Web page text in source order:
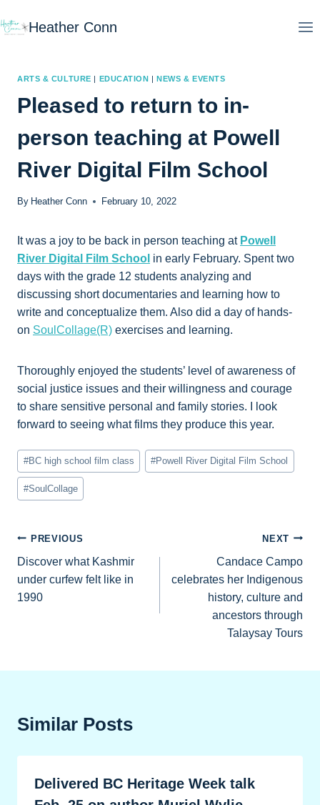
to
Heather Conn
ARTS & CULTURE | EDUCATION |NEWS & EVENTS
Pleased to return to in-
person teaching at Powell
River Digital Film School
By Heather Conn February 10, 2022
It was a joy to be back in person teaching at Powell
River Digital Film School in early February. Spent two
days with the grade 12 students analyzing and
discussing short documentaries and learning how to
write and conceptualize them. Also did a day of hands-
on SoulCollage(R) exercises and learning.
Thoroughly enjoyed the students’ level of awareness of
social justice issues and their willingness and courage
to share sensitive personal and family stories. I look
forward to seeing what films they produce this year.
Post
Tags:
#BC high school film class #Powell River Digital Film School
#SoulCollage
Post
navigation
PREVIOUS
Discover what Kashmir
under curfew felt like in
1990
NEXT
Candace Campo
celebrates her Indigenous
history, culture and
ancestors through
Talaysay Tours
Similar Posts
Delivered BC Heritage Week talk